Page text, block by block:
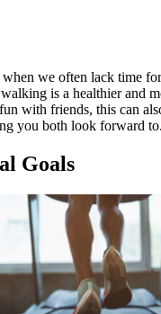
we often lack time
is a healthier and
with friends, this can
you both look forward to.
Goals